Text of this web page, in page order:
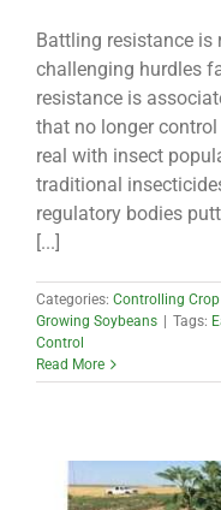
Battling resistance
challenging hurdles
resistance is
that no longer
real with insect
traditional
regulatory bodies
[...]
Categories: Controlling
Growing Soybeans
Tags:
Control
Read More